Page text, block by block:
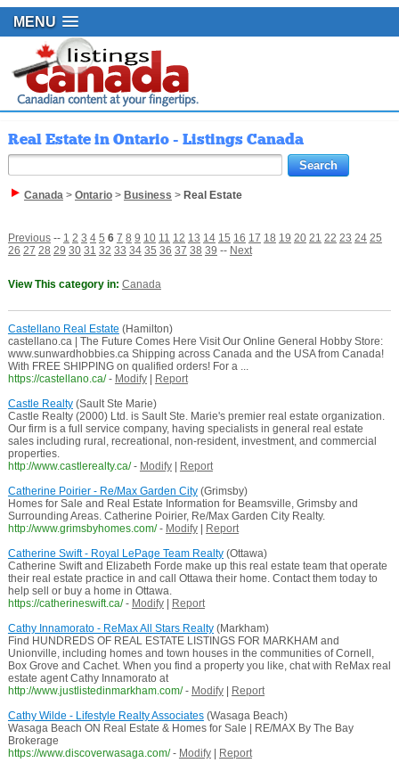
MENU
Real Estate in Ontario - Listings Canada
Canada> Ontario> Business > Real Estate
Previous-- 1 2 3 4 5 6 7 8 9 10 11 12 13 14 15 16 17 18 19 20 21 22 23 24 25
26 27 28 29 30 31 32 33 34 35 36 37 38 39 -- Next
View This category in: Canada
Castellano Real Estate (Hamilton)
castellano.ca | The Future Comes Here Visit Our Online General Hobby Store:
www.sunwardhobbies.ca Shipping across Canada and the USA from Canada!
With FREE SHIPPING on qualified orders! For a ...
https://castellano.ca/ - Modify|
Report
Castle Realty(Sault Ste Marie)
Castle Realty (2000) Ltd. is Sault Ste. Marie's premier real estate organization.
Our firm is a full service company, having specialists in general real estate
sales including rural, recreational, non-resident, investment, and commercial
properties.
http://www.castlerealty.ca/ - Modify|
Report
Catherine Poirier - Re/Max Garden City(Grimsby)
Homes for Sale and Real Estate Information for Beamsville, Grimsby and
Surrounding Areas. Catherine Poirier, Re/Max Garden City Realty.
http://www.grimsbyhomes.com/ - Modify|
Report
Catherine Swift - Royal LePage Team Realty(Ottawa)
Catherine Swift and Elizabeth Forde make up this real estate team that operate
their real estate practice in and call Ottawa their home. Contact them today to
help sell or buy a home in Ottawa.
https://catherineswift.ca/ - Modify|
Report
Cathy Innamorato - ReMax All Stars Realty(Markham)
Find HUNDREDS OF REAL ESTATE LISTINGS FOR MARKHAM and
Unionville, including homes and town houses in the communities of Cornell,
Box Grove and Cachet. When you find a property you like, chat with ReMax real
estate agent Cathy Innamorato at
http://www.justlistedinmarkham.com/ - Modify|
Report
Cathy Wilde - Lifestyle Realty Associates(Wasaga Beach)
Wasaga Beach ON Real Estate & Homes for Sale | RE/MAX By The Bay
Brokerage
https://www.discoverwasaga.com/ - Modify|
Report